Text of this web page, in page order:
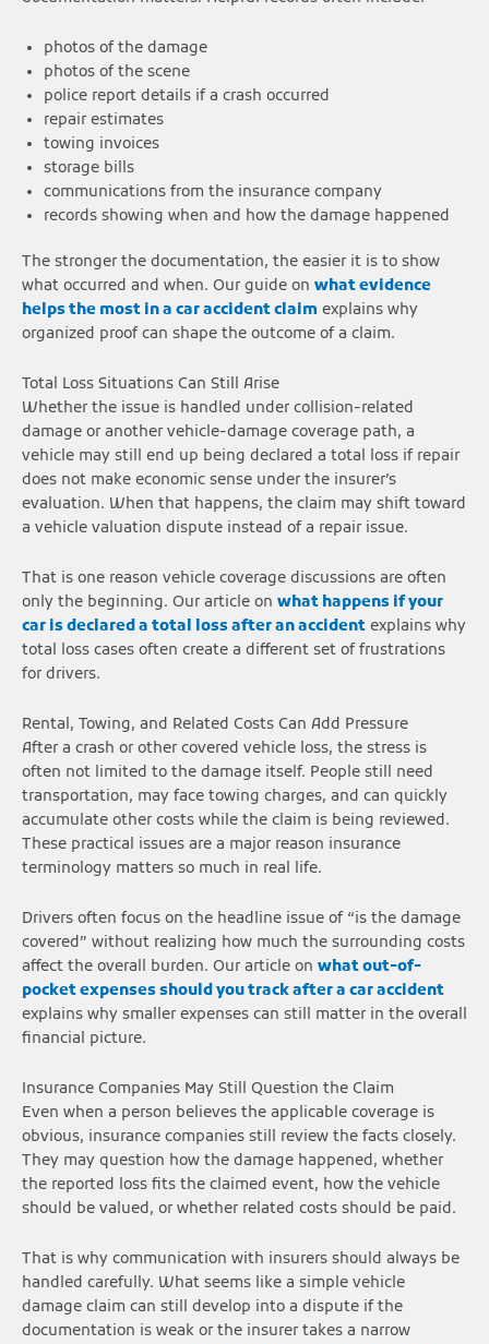
photos of the damage
photos of the scene
police report details if a crash occurred
repair estimates
towing invoices
storage bills
communications from the insurance company
records showing when and how the damage happened
The stronger the documentation, the easier it is to show
what occurred and when. Our guide on what evidence
helps the most in a car accident claim explains why
organized proof can shape the outcome of a claim.
Total Loss Situations Can Still Arise
Whether the issue is handled under collision-related
damage or another vehicle-damage coverage path, a
vehicle may still end up being declared a total loss if repair
does not make economic sense under the insurer’s
evaluation. When that happens, the claim may shift toward
a vehicle valuation dispute instead of a repair issue.
That is one reason vehicle coverage discussions are often
only the beginning. Our article on what happens if your
car is declared a total loss after an accident explains why
total loss cases often create a different set of frustrations
for drivers.
Rental, Towing, and Related Costs Can Add Pressure
After a crash or other covered vehicle loss, the stress is
often not limited to the damage itself. People still need
transportation, may face towing charges, and can quickly
accumulate other costs while the claim is being reviewed.
These practical issues are a major reason insurance
terminology matters so much in real life.
Drivers often focus on the headline issue of “is the damage
covered” without realizing how much the surrounding costs
affect the overall burden. Our article on what out-of-
pocket expenses should you track after a car accident
explains why smaller expenses can still matter in the overall
financial picture.
Insurance Companies May Still Question the Claim
Even when a person believes the applicable coverage is
obvious, insurance companies still review the facts closely.
They may question how the damage happened, whether
the reported loss fits the claimed event, how the vehicle
should be valued, or whether related costs should be paid.
That is why communication with insurers should always be
handled carefully. What seems like a simple vehicle
damage claim can still develop into a dispute if the
documentation is weak or the insurer takes a narrow